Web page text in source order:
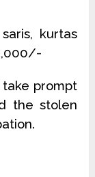
kurtas
prompt
the stolen